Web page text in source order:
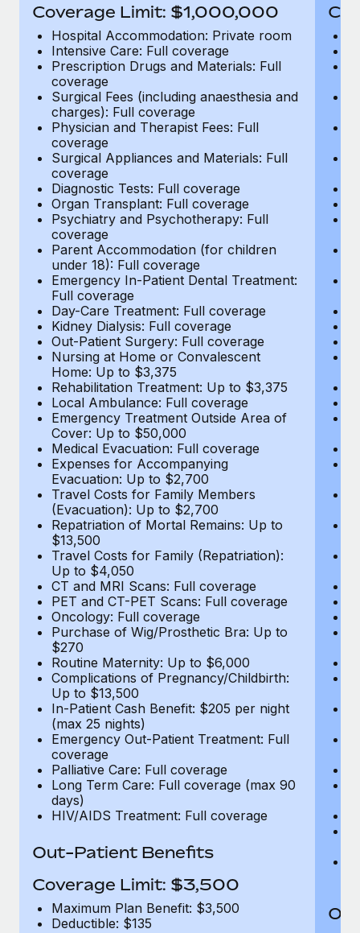
Why owned entities are key to maintaining
EOR compliance
As the global workforce continues to expand in response
to the demands of today’s labor market, the...
Learn More
What a Workday global payroll implementation
actually looks like
Most teams hear "payroll implementation" and picture a
six-month project with a dedicated team....
Learn More
Coverage Limit: $1,000,000
Hospital Accommodation: Private room
Intensive Care: Full coverage
Prescription Drugs and Materials: Full
coverage
Surgical Fees (including anaesthesia and
charges): Full coverage
Physician and Therapist Fees: Full
coverage
Surgical Appliances and Materials: Full
coverage
Diagnostic Tests: Full coverage
Organ Transplant: Full coverage
Psychiatry and Psychotherapy: Full
coverage
Parent Accommodation (for children
under 18): Full coverage
Emergency In-Patient Dental Treatment:
Full coverage
Day-Care Treatment: Full coverage
Kidney Dialysis: Full coverage
Out-Patient Surgery: Full coverage
Nursing at Home or Convalescent
Home: Up to $3,375
Rehabilitation Treatment: Up to $3,375
Local Ambulance: Full coverage
Emergency Treatment Outside Area of
Cover: Up to $50,000
Medical Evacuation: Full coverage
Expenses for Accompanying
Evacuation: Up to $2,700
Travel Costs for Family Members
(Evacuation): Up to $2,700
Repatriation of Mortal Remains: Up to
$13,500
Travel Costs for Family (Repatriation):
Up to $4,050
CT and MRI Scans: Full coverage
PET and CT-PET Scans: Full coverage
Oncology: Full coverage
Purchase of Wig/Prosthetic Bra: Up to
$270
Routine Maternity: Up to $6,000
Complications of Pregnancy/Childbirth:
Up to $13,500
In-Patient Cash Benefit: $205 per night
(max 25 nights)
Emergency Out-Patient Treatment: Full
coverage
Palliative Care: Full coverage
Long Term Care: Full coverage (max 90
days)
HIV/AIDS Treatment: Full coverage
Out-Patient Benefits
Coverage Limit: $3,500
Maximum Plan Benefit: $3,500
Deductible: $135